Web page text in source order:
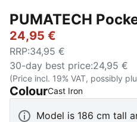
PUMATECH
24,95 €
RRP:34,95 €
30-day best price:24,95 €
(Price incl. 19% VAT, possibly
ColourCast Iron:
Model is 186 cm tall